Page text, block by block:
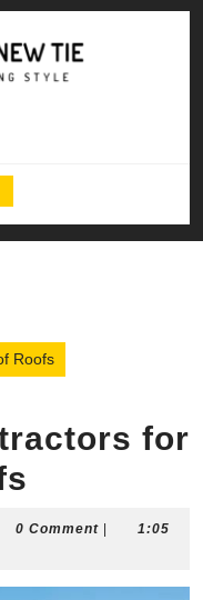
Roofs
for
0 Comment
1:05